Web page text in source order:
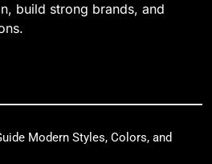
build strong brands, and
Modern Styles, Colors, and